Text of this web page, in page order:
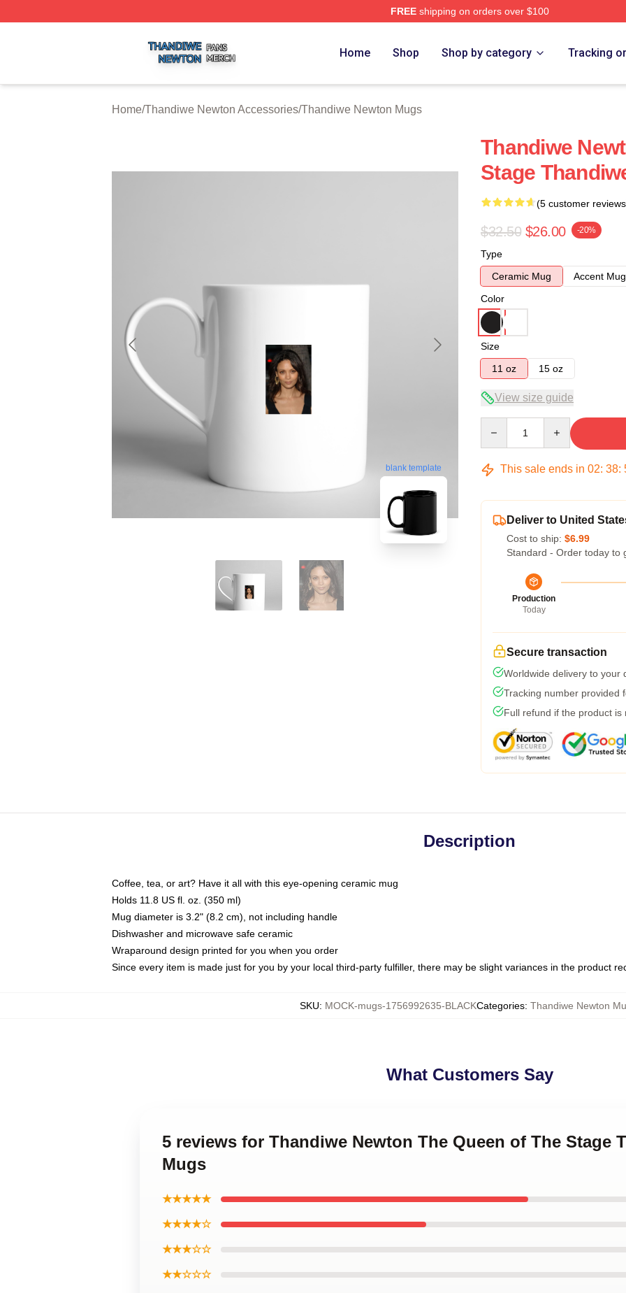
FREEshipping on orders over $100
Home Shop Shop by category Tracking
Home/Thandiwe Newton Accessories/Thandiwe Newton Mugs
blank template
Thandiwe
Stage
(5 customer
$32.50 $26.00 -20%
Type
Ceramic Mug
Accent Mug
Color
Size
11 oz
15 oz
View size guide
This sale ends in 02: 38:
Deliver to United
Cost to ship: $6.99
Standard - Order today to
Production
Today
Secure transaction
Worldwide delivery to your
Tracking number provided
Full refund if the product is
Description
Coffee, tea, or art? Have it all with this eye-opening ceramic mug
Holds 11.8 US fl. oz. (350 ml)
Mug diameter is 3.2" (8.2 cm), not including handle
Dishwasher and microwave safe ceramic
Wraparound design printed for you when you order
Since every item is made just for you by your local third-party fulfiller, there may be slight variances in the product
SKU: MOCK-mugs-1756992635-BLACKCategories: Thandiwe Newton
What Customers Say
5 reviews for Thandiwe Newton The Queen of The Stage
Mugs
★★★★★
★★★★☆
★★★☆☆
★★☆☆☆